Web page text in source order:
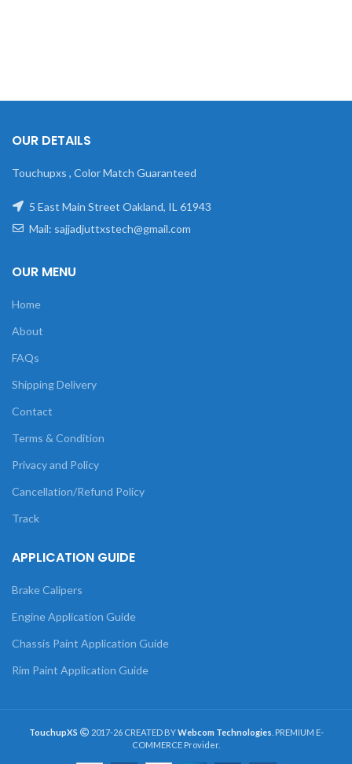
OUR DETAILS
Touchupxs , Color Match Guaranteed
5 East Main Street Oakland, IL 61943
Mail: sajjadjuttxstech@gmail.com
OUR MENU
Home
About
FAQs
Shipping Delivery
Contact
Terms & Condition
Privacy and Policy
Cancellation/Refund Policy
Track
APPLICATION GUIDE
Brake Calipers
Engine Application Guide
Chassis Paint Application Guide
Rim Paint Application Guide
TouchupXS 2017-26 CREATED BYWebcom Technologies . PREMIUM E-
COMMERCE Provider.